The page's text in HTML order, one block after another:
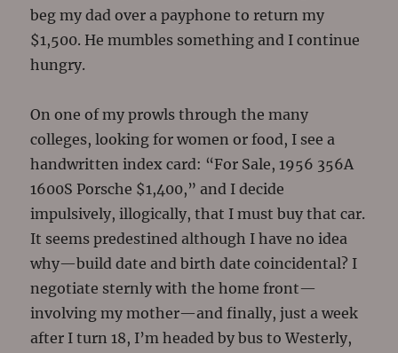
beg my dad over a payphone to return my
$1,500. He mumbles something and I continue
hungry.
On one of my prowls through the many
colleges, looking for women or food, I see a
handwritten index card: “For Sale, 1956 356A
1600S Porsche $1,400,” and I decide
impulsively, illogically, that I must buy that car.
It seems predestined although I have no idea
why—build date and birth date coincidental? I
negotiate sternly with the home front—
involving my mother—and finally, just a week
after I turn 18, I’m headed by bus to Westerly,